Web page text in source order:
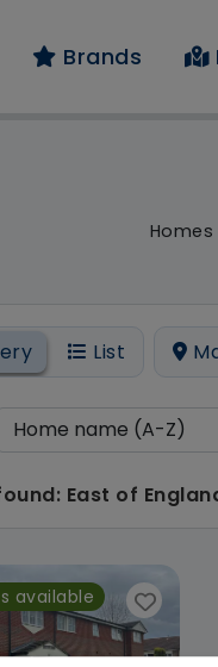
Brands
- 1
List
East of
available